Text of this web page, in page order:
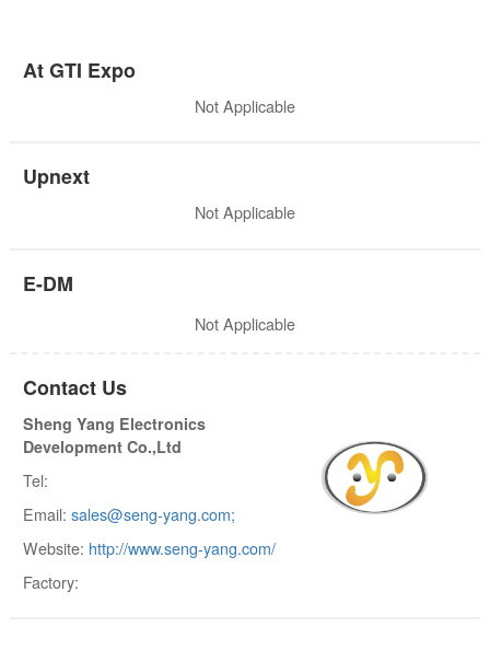
At GTI Expo
Not Applicable
Upnext
Not Applicable
E-DM
Not Applicable
Contact Us
Sheng Yang Electronics
Development Co.,Ltd
Tel:
Email: sales@seng-yang.com;
Website: http://www.seng-yang.com/
Factory: